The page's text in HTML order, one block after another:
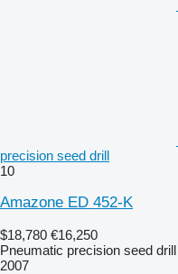
precision seed drill
10
Amazone ED 452-K
$18,780 €16,250
Pneumatic precision seed drill
2007